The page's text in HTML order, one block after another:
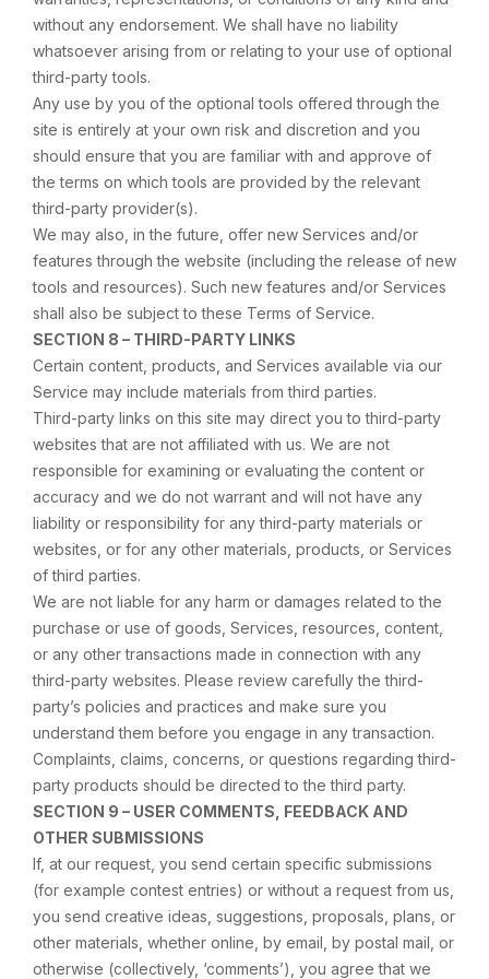
without any endorsement. We shall have no liability
whatsoever arising from or relating to your use of optional
third-party tools.
Any use by you of the optional tools offered through the
site is entirely at your own risk and discretion and you
should ensure that you are familiar with and approve of
the terms on which tools are provided by the relevant
third-party provider(s).
We may also, in the future, offer new Services and/or
features through the website (including the release of new
tools and resources). Such new features and/or Services
shall also be subject to these Terms of Service.
SECTION 8 – THIRD-PARTY LINKS
Certain content, products, and Services available via our
Service may include materials from third parties.
Third-party links on this site may direct you to third-party
websites that are not affiliated with us. We are not
responsible for examining or evaluating the content or
accuracy and we do not warrant and will not have any
liability or responsibility for any third-party materials or
websites, or for any other materials, products, or Services
of third parties.
We are not liable for any harm or damages related to the
purchase or use of goods, Services, resources, content,
or any other transactions made in connection with any
third-party websites. Please review carefully the third-
party’s policies and practices and make sure you
understand them before you engage in any transaction.
Complaints, claims, concerns, or questions regarding third-
party products should be directed to the third party.
SECTION 9 – USER COMMENTS, FEEDBACK AND
OTHER SUBMISSIONS
If, at our request, you send certain specific submissions
(for example contest entries) or without a request from us,
you send creative ideas, suggestions, proposals, plans, or
other materials, whether online, by email, by postal mail, or
otherwise (collectively, ‘comments’), you agree that we